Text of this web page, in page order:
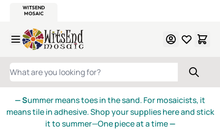
WITSEND
MOSAIC
Skip to Content
WHAT ARE YOU LOOKING FOR?
— Summer means toes in the sand. For mosaicists, it
means tile in adhesive. Shop your supplies here and stick
it to summer—One piece at a time—